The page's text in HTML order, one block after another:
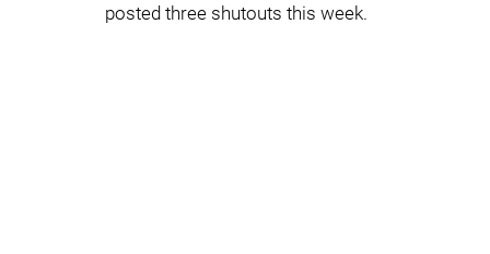
posted three shutouts this week.